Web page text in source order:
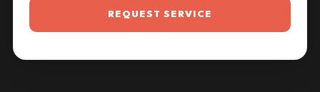
REQUEST SERVICE